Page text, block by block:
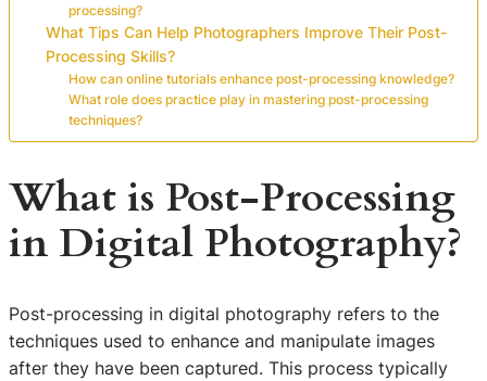
processing?
What Tips Can Help Photographers Improve Their Post-
Processing Skills?
How can online tutorials enhance post-processing knowledge?
What role does practice play in mastering post-processing
techniques?
What is Post-Processing
in Digital Photography?
Post-processing in digital photography refers to the
techniques used to enhance and manipulate images
after they have been captured. This process typically